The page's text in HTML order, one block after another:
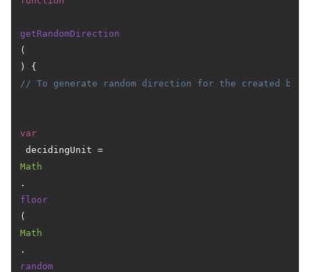
getRandomDirection
(
) {
// To generate random direction for the created
var
decidingUnit =
Math
.
floor
(
Math
.
random